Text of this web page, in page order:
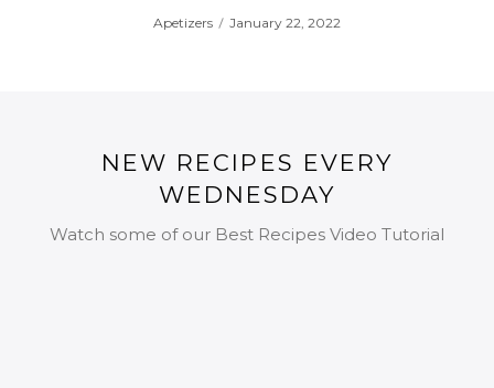
Apetizers January 20, 2022
NEW RECIPES EVERY
WEDNESDAY
Watch some of our Best Recipes Video Tutorial